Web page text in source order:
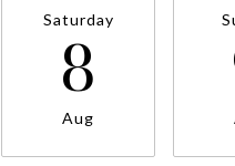
Saturday
8
Aug